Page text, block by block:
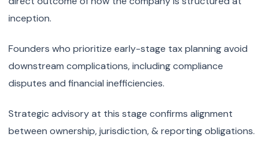
inception.
Founders who prioritize early-stage tax planning avoid
downstream complications, including compliance
disputes and financial inefficiencies.
Strategic advisory at this stage confirms alignment
between ownership, jurisdiction, & reporting obligations.